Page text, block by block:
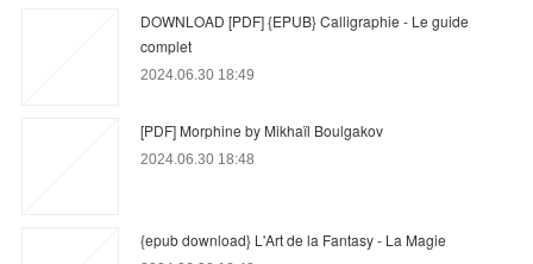
DOWNLOAD [PDF] {EPUB} Calligraphie - Le guide
complet
2024.06.30 18:49
[PDF] Morphine by Mikhaïl Boulgakov
2024.06.30 18:48
{epub download} L'Art de la Fantasy - La Magie